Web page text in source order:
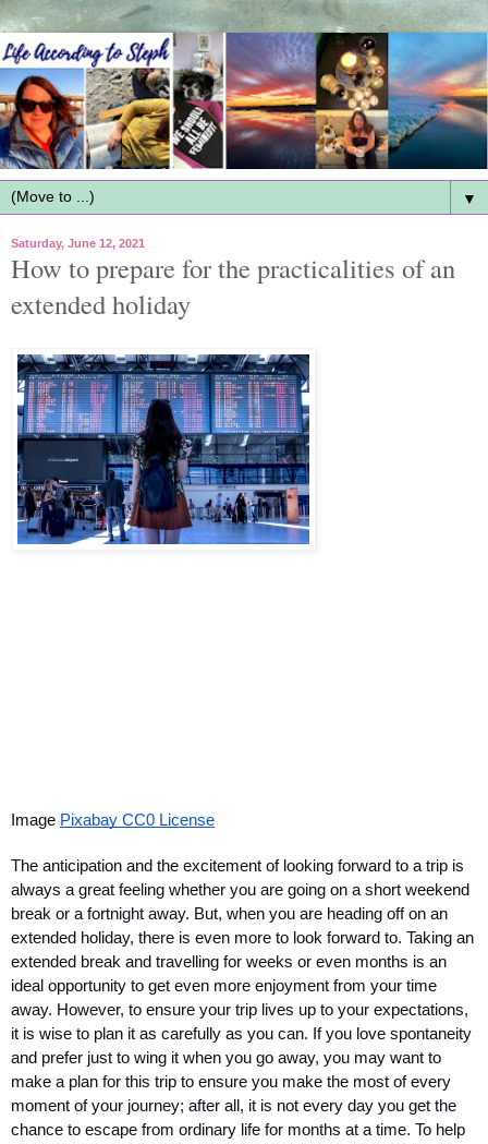
▼
Saturday, June 12, 2021
How to prepare for the practicalities of an
extended holiday
Image Pixabay CC0 License
The anticipation and the excitement of looking forward to a trip is
always a great feeling whether you are going on a short weekend
break or a fortnight away. But, when you are heading off on an
extended holiday, there is even more to look forward to. Taking an
extended break and travelling for weeks or even months is an
ideal opportunity to get even more enjoyment from your time
away. However, to ensure your trip lives up to your expectations,
it is wise to plan it as carefully as you can. If you love spontaneity
and prefer just to wing it when you go away, you may want to
make a plan for this trip to ensure you make the most of every
moment of your journey; after all, it is not every day you get the
chance to escape from ordinary life for months at a time. To help